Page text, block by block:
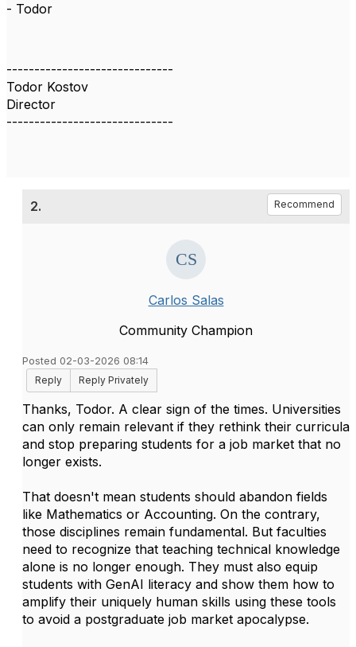
- Todor
------------------------------
Todor Kostov
Director
------------------------------
2. Recommend
Carlos Salas
Community Champion
Posted 02-03-2026 08:14
Reply
Reply Privately
Thanks, Todor. A clear sign of the times. Universities
can only remain relevant if they rethink their curricula
and stop preparing students for a job market that no
longer exists.
That doesn't mean students should abandon fields
like Mathematics or Accounting. On the contrary,
those disciplines remain fundamental. But faculties
need to recognize that teaching technical knowledge
alone is no longer enough. They must also equip
students with GenAI literacy and show them how to
amplify their uniquely human skills using these tools
to avoid a postgraduate job market apocalypse.